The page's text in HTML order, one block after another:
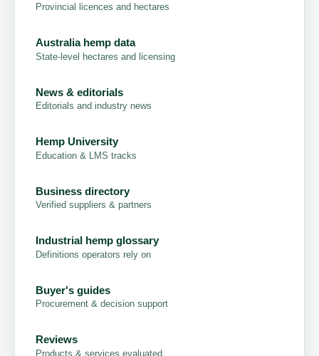
Provincial licences and hectares
Australia hemp data
State-level hectares and licensing
News & editorials
Editorials and industry news
Hemp University
Education & LMS tracks
Business directory
Verified suppliers & partners
Industrial hemp glossary
Definitions operators rely on
Buyer's guides
Procurement & decision support
Reviews
Products & services evaluated